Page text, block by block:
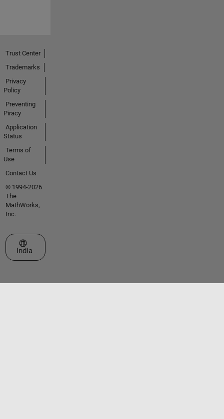
Trust Center
Trademarks
Privacy
Policy
Preventing
Piracy
Application
Status
Terms of
Use
Contact Us
© 1994-2026
The
MathWorks,
Inc.
Select a Web Site
India